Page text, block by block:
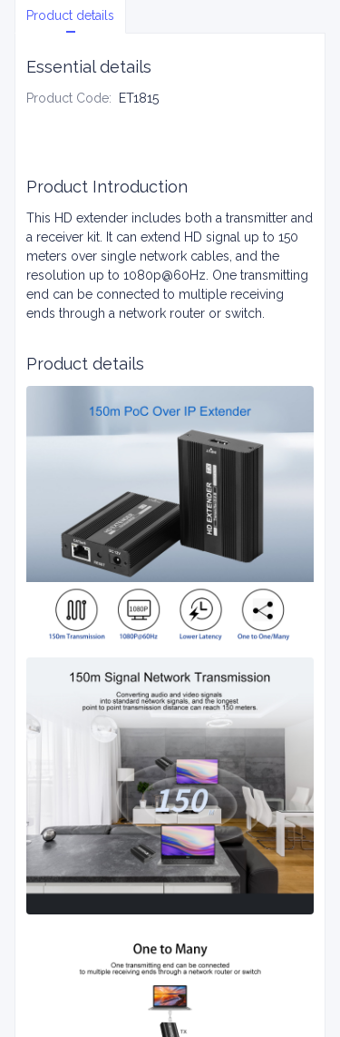
Product details
Essential details
Product Code: ET1815
Product Introduction
This HD extender includes both a transmitter and
a receiver kit. It can extend HD signal up to 150
meters over single network cables, and the
resolution up to 1080p@60Hz. One transmitting
end can be connected to multiple receiving
ends through a network router or switch.
Product details